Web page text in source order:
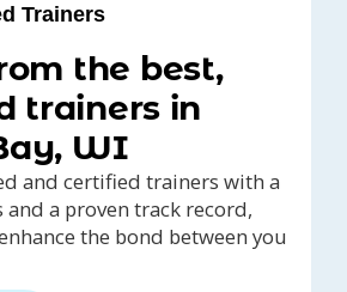
Trainers
the best,
trainers in
WI
and certified trainers with a
a proven track record,
the bond between you